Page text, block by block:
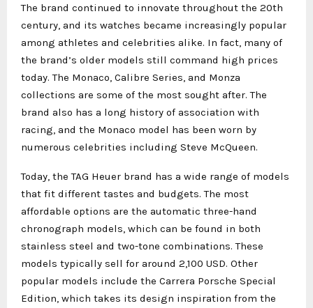
The brand continued to innovate throughout the 20th
century, and its watches became increasingly popular
among athletes and celebrities alike. In fact, many of
the brand’s older models still command high prices
today. The Monaco, Calibre Series, and Monza
collections are some of the most sought after. The
brand also has a long history of association with
racing, and the Monaco model has been worn by
numerous celebrities including Steve McQueen.
Today, the TAG Heuer brand has a wide range of models
that fit different tastes and budgets. The most
affordable options are the automatic three-hand
chronograph models, which can be found in both
stainless steel and two-tone combinations. These
models typically sell for around 2,100 USD. Other
popular models include the Carrera Porsche Special
Edition, which takes its design inspiration from the